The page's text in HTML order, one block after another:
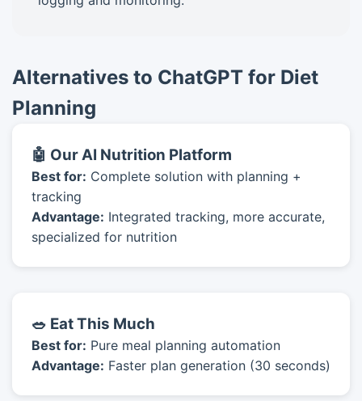
Alternatives to ChatGPT for Diet
Planning
🤖 Our AI Nutrition Platform
Best for: Complete solution with planning +
tracking
Advantage: Integrated tracking, more accurate,
specialized for nutrition
🥗 Eat This Much
Best for: Pure meal planning automation
Advantage: Faster plan generation (30 seconds)